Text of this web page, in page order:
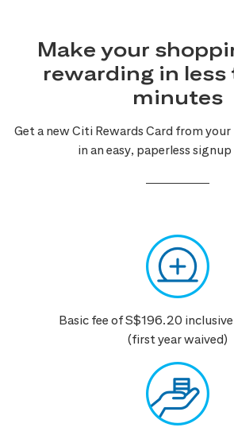
Make your
rewarding in less
minutes
Get a new Citi Rewards Card from
in an easy, paperless
Basic fee of S$196.20
(first year waived)